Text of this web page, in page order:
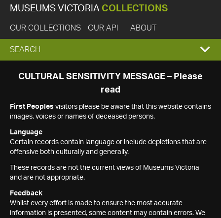
MUSEUMS VICTORIA COLLECTIONS
OUR COLLECTIONS OUR API ABOUT
EXPAND
SEARCH
SEARCH
CULTURAL SENSITIVITY MESSAGE – Please
read
First Peoples visitors please be aware that this website contains
images, voices or names of deceased persons.
Language
Certain records contain language or include depictions that are
offensive both culturally and generally.
These records are not the current views of Museums Victoria
and are not appropriate.
Feedback
Whilst every effort is made to ensure the most accurate
information is presented, some content may contain errors. We